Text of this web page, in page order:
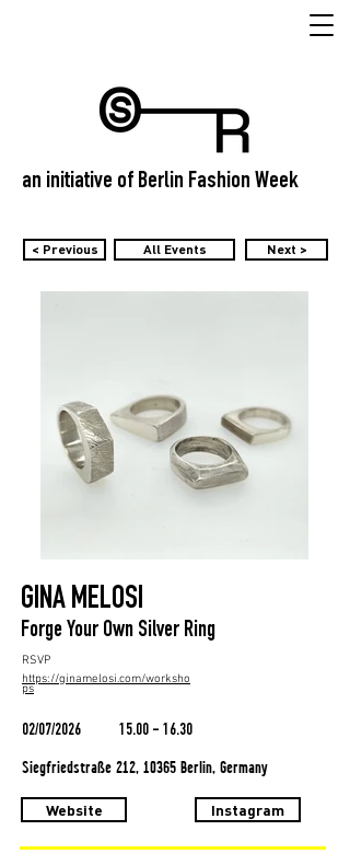
an initiative of Berlin Fashion Week
< Previous All Events Next >
GINA MELOSI
Forge Your Own Silver Ring
RSVP
https://ginamelosi.com/worksho
ps
02/07/2026 15.00 - 16.30
Siegfriedstraße 212, 10365 Berlin, Germany
Website Instagram